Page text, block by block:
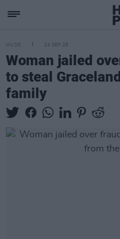
MUSIC 24 SEP 25
Woman jailed
to steal
family